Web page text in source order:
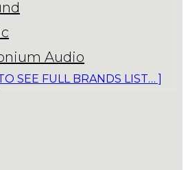
Audio
SEE FULL BRANDS LIST… ]